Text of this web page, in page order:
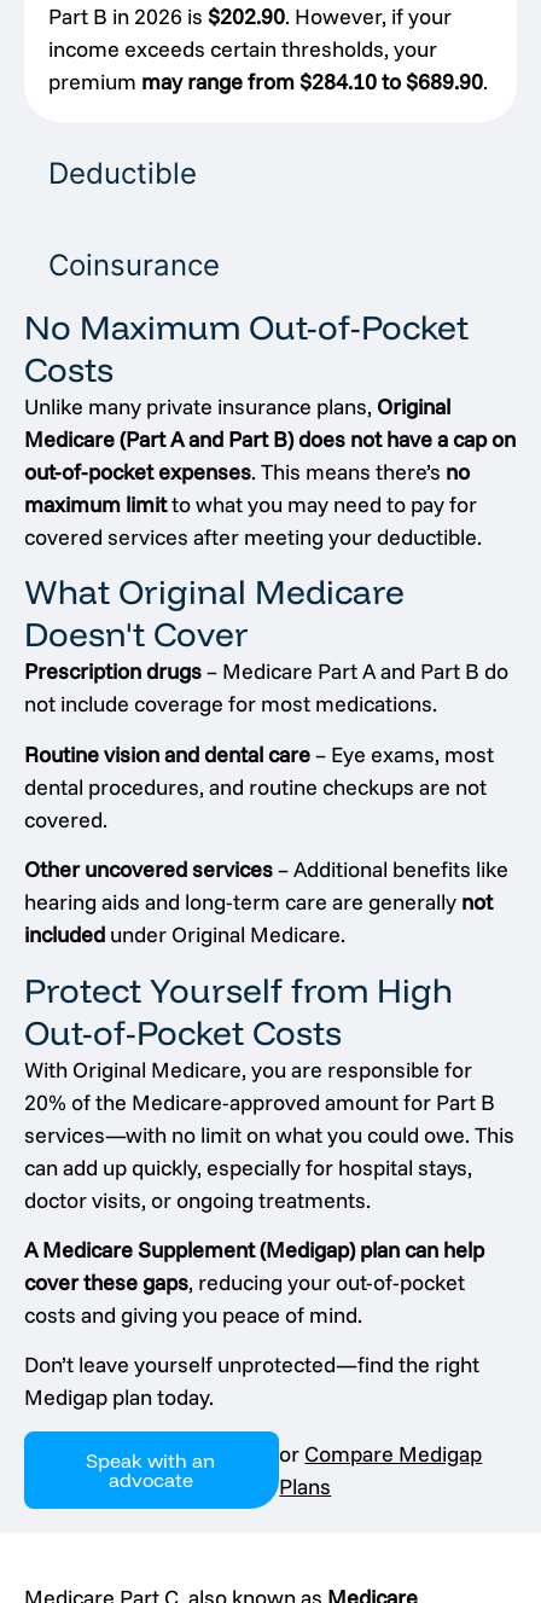
Deductible
Coinsurance
Part B in 2026 is $202.90. However, if your
income exceeds certain thresholds, your
premium may range from $284.10 to $689.90.
No Maximum Out-of-Pocket
Costs
Unlike many private insurance plans, Original
Medicare (Part A and Part B) does not have a cap on
out-of-pocket expenses. This means there’s no
maximum limitto what you may need to pay for
covered services after meeting your deductible.
What Original Medicare
Doesn't Cover
Prescription drugs– Medicare Part A and Part B do
not include coverage for most medications.
Routine vision and dental care– Eye exams, most
dental procedures, and routine checkups are not
covered.
Other uncovered services– Additional benefits like
hearing aids and long-term care are generally not
included under Original Medicare.
Protect Yourself from High
Out-of-Pocket Costs
With Original Medicare, you are responsible for
20% of the Medicare-approved amount for Part B
services—with no limit on what you could owe. This
can add up quickly, especially for hospital stays,
doctor visits, or ongoing treatments.
A Medicare Supplement (Medigap) plan can help
cover these gaps, reducing your out-of-pocket
costs and giving you peace of mind.
Don’t leave yourself unprotected—find the right
Medigap plan today.
Speak with an
advocate
or Compare Medigap
Plans
Medicare Part C, also known as Medicare